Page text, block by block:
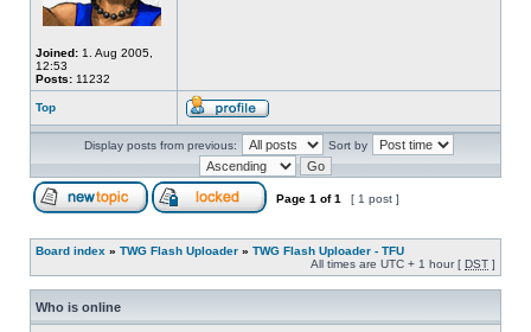
Joined: 1. Aug 2005,
12:53
Posts: 11232
Top
Display posts from previous: Sort by
Page 1 of1 [ 1 post ]
Board index » TWG Flash Uploader » TWG Flash Uploader - TFU
All times are UTC + 1 hour [ DST ]
Who is online